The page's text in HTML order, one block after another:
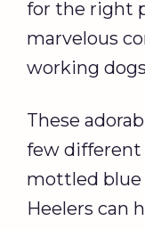
for the right
marvelous
working
These
few different
mottled blue
Heelers can